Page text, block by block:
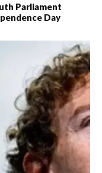
Parliament
Day